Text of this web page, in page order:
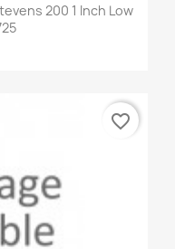
200 1 Inch Low
favorite_border